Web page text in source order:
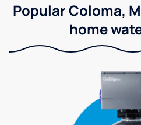
Popular Coloma,
home